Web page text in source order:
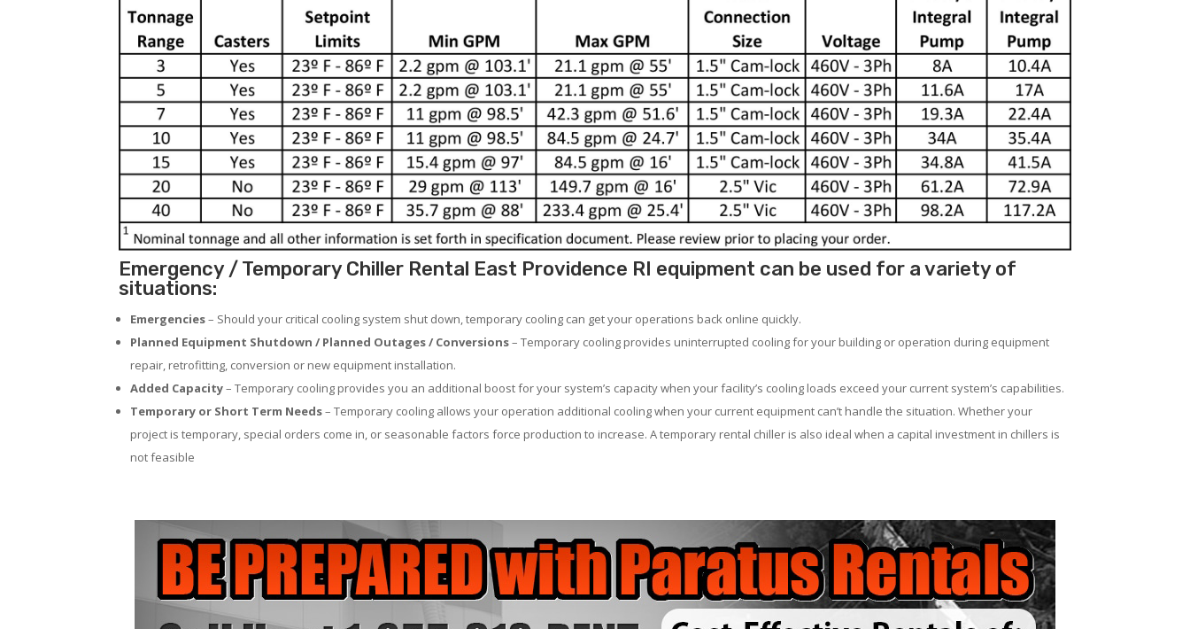
Emergency / Temporary Chiller Rental East Providence RI equipment can be used for a variety of
situations:
Emergencies– Should your critical cooling system shut down, temporary cooling can get your operations back online quickly.
Planned Equipment Shutdown / Planned Outages / Conversions– Temporary cooling provides uninterrupted cooling for your building or operation during equipment
repair, retrofitting, conversion or new equipment installation.
Added Capacity– Temporary cooling provides you an additional boost for your system’s capacity when your facility’s cooling loads exceed your current system’s capabilities.
Temporary or Short Term Needs– Temporary cooling allows your operation additional cooling when your current equipment can’t handle the situation. Whether your
project is temporary, special orders come in, or seasonable factors force production to increase. A temporary rental chiller is also ideal when a capital investment in chillers is
not feasible